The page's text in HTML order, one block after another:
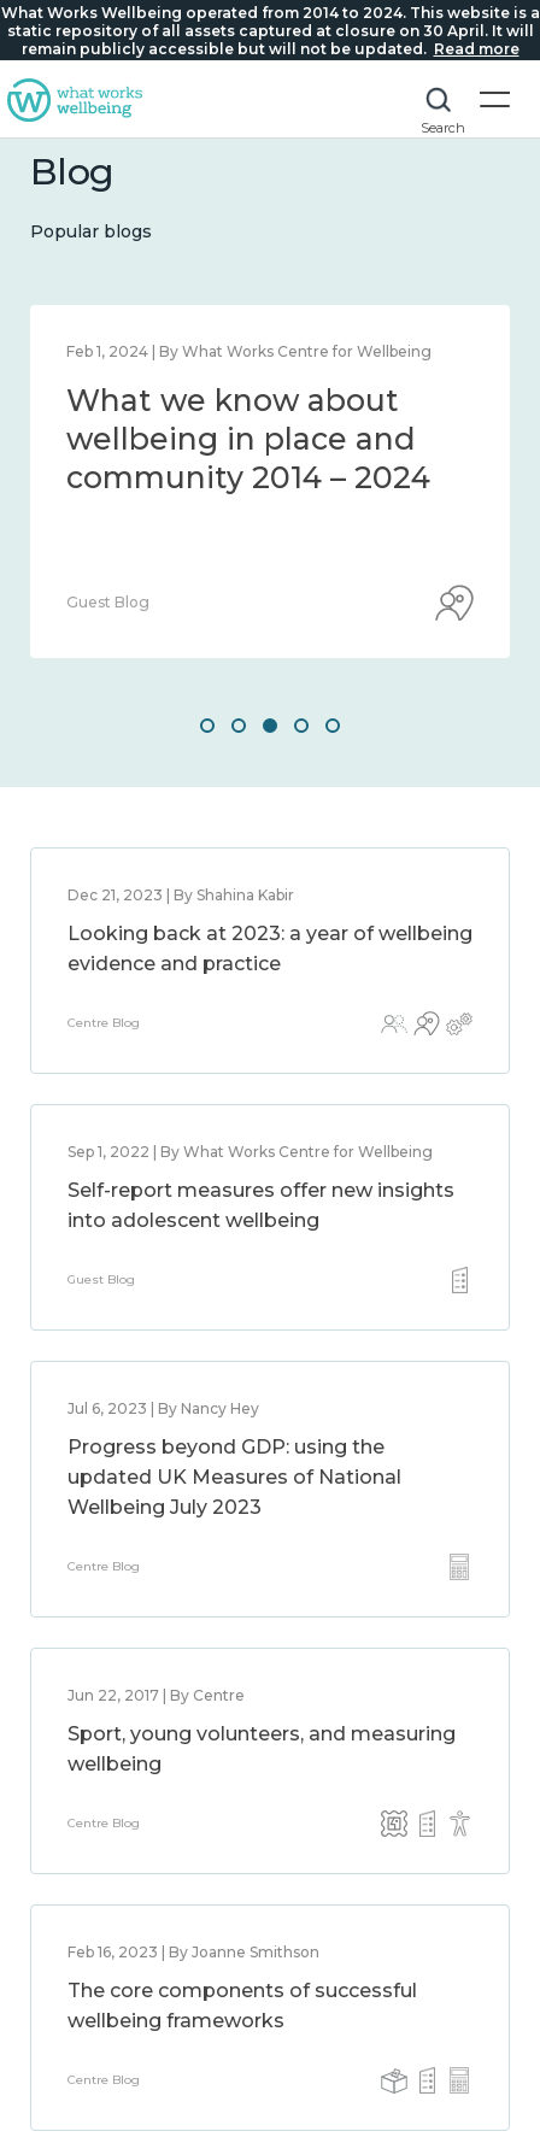
What Works Wellbeing operated from 2014 to 2024. This website is a
static repository of all assets captured at closure on 30 April. It will
remain publicly accessible but will not be updated. Read more
Search
Blog
Popular blogs
Feb 22, 2024 | By What Works Centre for Wellbeing
What we know about
loneliness and connection
2014 – 2024
Guest Blog
Dec 21, 2023 | By Shahina Kabir
Looking back at 2023: a year of wellbeing
evidence and practice
Centre Blog
Sep 1, 2022 | By What Works Centre for Wellbeing
Self-report measures offer new insights
into adolescent wellbeing
Guest Blog
Jul 6, 2023 | By Nancy Hey
Progress beyond GDP: using the
updated UK Measures of National
Wellbeing July 2023
Centre Blog
Jun 22, 2017 | By Centre
Sport, young volunteers, and measuring
wellbeing
Centre Blog
Feb 16, 2023 | By Joanne Smithson
The core components of successful
wellbeing frameworks
Centre Blog